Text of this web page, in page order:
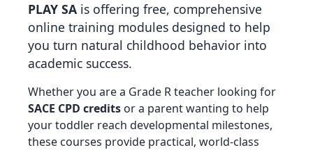
PLAY SA is offering free, comprehensive
online training modules designed to help
you turn natural childhood behavior into
academic success.
Whether you are a Grade R teacher looking for
SACE CPD credits or a parent wanting to help
your toddler reach developmental milestones,
these courses provide practical, world-class